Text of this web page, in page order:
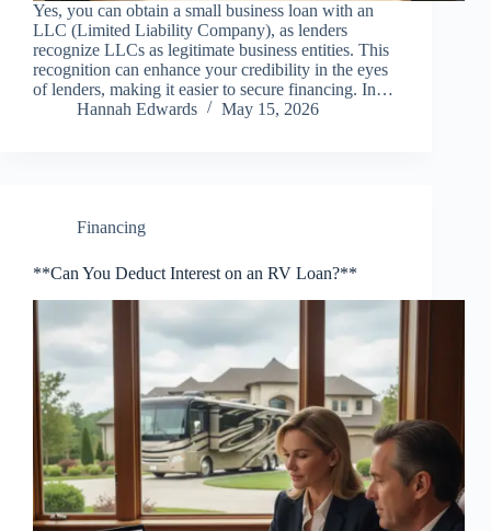
Yes, you can obtain a small business loan with an
LLC (Limited Liability Company), as lenders
recognize LLCs as legitimate business entities. This
recognition can enhance your credibility in the eyes
of lenders, making it easier to secure financing. In…
Hannah Edwards
May 15, 2026
Financing
**Can You Deduct Interest on an RV Loan?**